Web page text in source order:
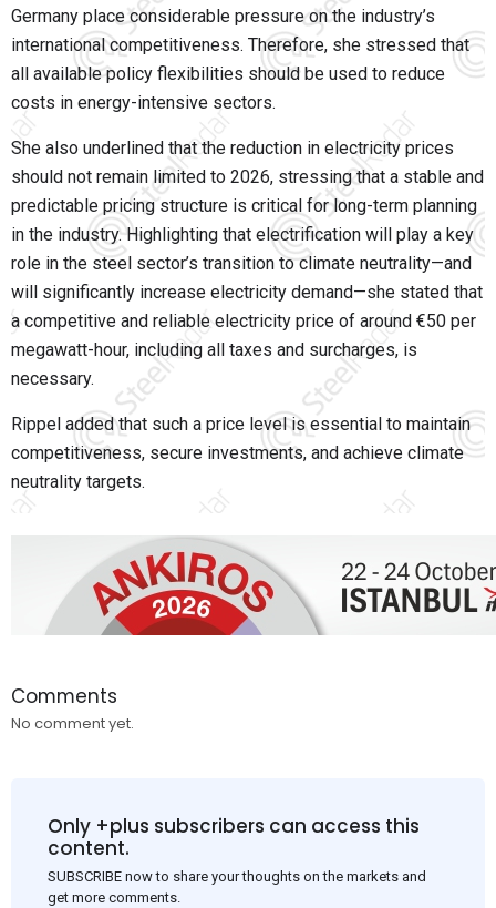
Germany place considerable pressure on the industry’s
international competitiveness. Therefore, she stressed that
all available policy flexibilities should be used to reduce
costs in energy-intensive sectors.
She also underlined that the reduction in electricity prices
should not remain limited to 2026, stressing that a stable and
predictable pricing structure is critical for long-term planning
in the industry. Highlighting that electrification will play a key
role in the steel sector’s transition to climate neutrality—and
will significantly increase electricity demand—she stated that
a competitive and reliable electricity price of around €50 per
megawatt-hour, including all taxes and surcharges, is
necessary.
Rippel added that such a price level is essential to maintain
competitiveness, secure investments, and achieve climate
neutrality targets.
Comments
No comment yet.
Only +plus subscribers can access this
content.
SUBSCRIBE now to share your thoughts on the markets and
get more comments.